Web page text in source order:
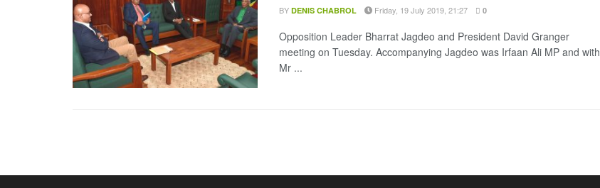
BY DENIS CHABROL Friday, 19 July 2019, 21:27 0
Opposition Leader Bharrat Jagdeo and President David Granger
meeting on Tuesday. Accompanying Jagdeo was Irfaan Ali MP and with
Mr ...